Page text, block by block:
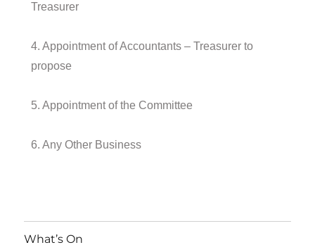
Treasurer
4. Appointment of Accountants – Treasurer to
propose
5. Appointment of the Committee
6. Any Other Business
What’s On